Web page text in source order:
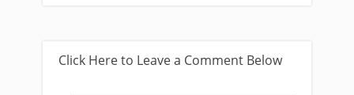
Click Here to Leave a Comment Below